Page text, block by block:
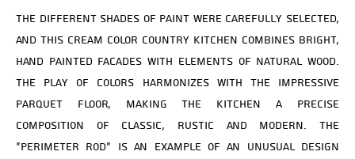
The different shades of paint were carefully selected,
and this cream color country kitchen combines bright,
hand painted facades with elements of natural wood.
The play of colors harmonizes with the impressive
parquet floor, making the kitchen a precise
composition of classic, rustic and modern. The
“perimeter rod” is an example of an unusual design